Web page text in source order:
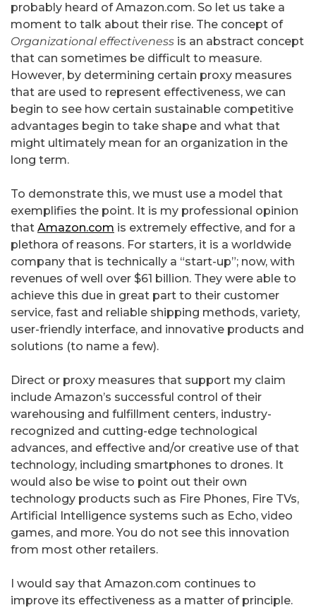
probably heard of Amazon.com. So let us take a
moment to talk about their rise. The concept of
Organizational effectiveness is an abstract concept
that can sometimes be difficult to measure.
However, by determining certain proxy measures
that are used to represent effectiveness, we can
begin to see how certain sustainable competitive
advantages begin to take shape and what that
might ultimately mean for an organization in the
long term.
To demonstrate this, we must use a model that
exemplifies the point. It is my professional opinion
that Amazon.com is extremely effective, and for a
plethora of reasons. For starters, it is a worldwide
company that is technically a “start-up”; now, with
revenues of well over $61 billion. They were able to
achieve this due in great part to their customer
service, fast and reliable shipping methods, variety,
user-friendly interface, and innovative products and
solutions (to name a few).
Direct or proxy measures that support my claim
include Amazon’s successful control of their
warehousing and fulfillment centers, industry-
recognized and cutting-edge technological
advances, and effective and/or creative use of that
technology, including smartphones to drones. It
would also be wise to point out their own
technology products such as Fire Phones, Fire TVs,
Artificial Intelligence systems such as Echo, video
games, and more. You do not see this innovation
from most other retailers.
I would say that Amazon.com continues to
improve its effectiveness as a matter of principle.